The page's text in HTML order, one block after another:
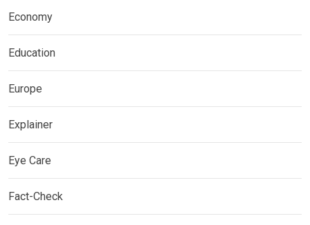
Economy
Education
Europe
Explainer
Eye Care
Fact-Check